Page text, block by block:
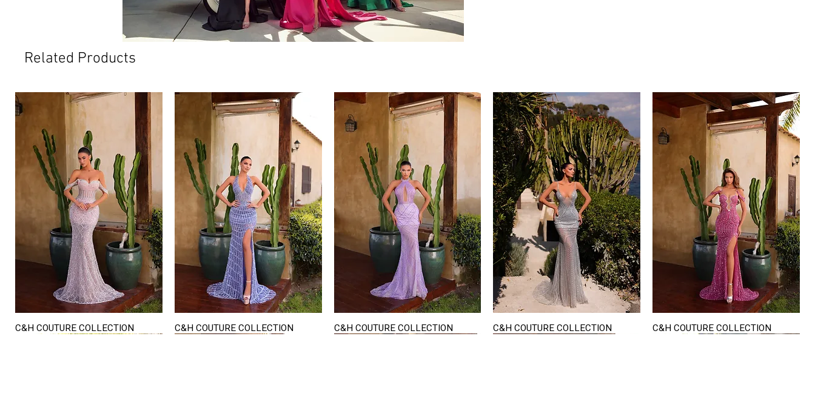
Related Products
Quick View
C&H COUTURE COLLECTION Quick View
C&H COUTURE COLLECTION Quick View
C&H COUTURE COLLECTION Quick View
C&H COUTURE COLLECTION Quick View
C&H COUTURE COLLECTION